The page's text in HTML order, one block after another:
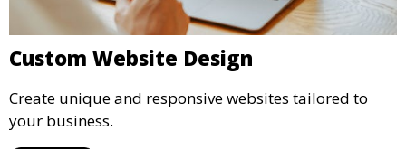
Custom Website Design
Create unique and responsive websites tailored to
your business.